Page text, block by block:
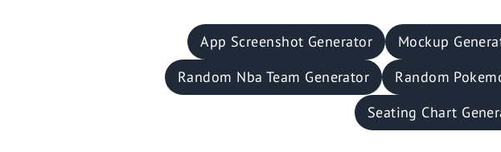
App Screenshot Generator Mockup
Random Nba Team Generator
Random
Seating Chart